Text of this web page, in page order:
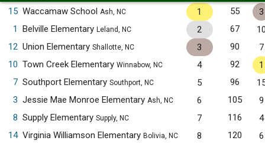
15 Waccamaw School Ash, NC 1 55
3
1
Belville Elementary Leland, NC 2 67
12 Union Elementary Shallotte, NC 3 90
7
10 Town Creek Elementary Winnabow, NC 4 92
1
7 Southport Elementary Southport, NC 5 96
3 Jessie Mae Monroe Elementary Ash, NC 6 105
9
8 Supply Elementary Supply, NC 7 116
4
14 Virginia Williamson Elementary Bolivia, NC 8 120
6